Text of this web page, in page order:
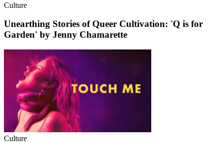
Culture
Unearthing Stories of Queer Cultivation: 'Q is for
Garden' by Jenny Chamarette
Culture